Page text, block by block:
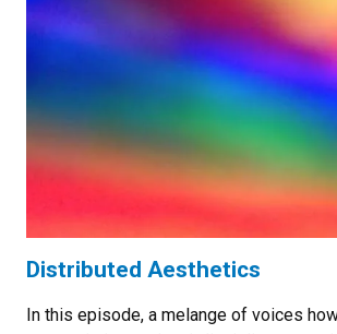
Distributed Aesthetics
In this episode, a melange of voices